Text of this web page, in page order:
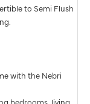
to Semi Flush
with the Nebri
bedrooms, living